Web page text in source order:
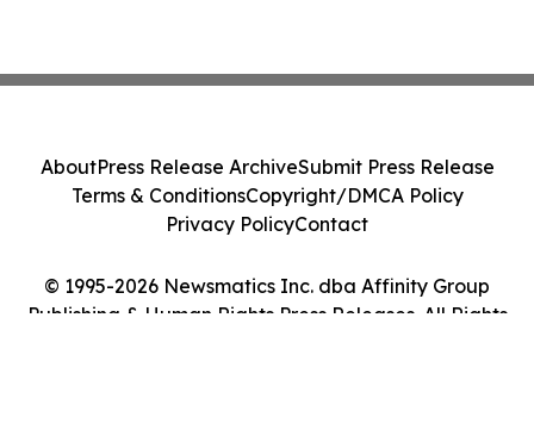
© 1995-2026 Newsmatics Inc. dba Affinity Group
Publishing & Human Rights Press Releases. All Rights
AboutPress Release ArchiveSubmit Press Release
Terms & ConditionsCopyright/DMCA Policy
Privacy PolicyContact